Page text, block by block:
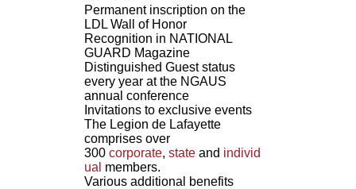
Permanent inscription on the
LDL Wall of Honor
Recognition in NATIONAL
GUARD Magazine
Distinguished Guest status
every year at the NGAUS
annual conference
Invitations to exclusive events
The Legion de Lafayette
comprises over
300 corporate, stateand individ
ual members.
Various additional benefits